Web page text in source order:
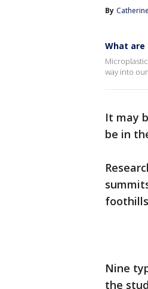
By
What are
way into
It may
be in
Nine
the